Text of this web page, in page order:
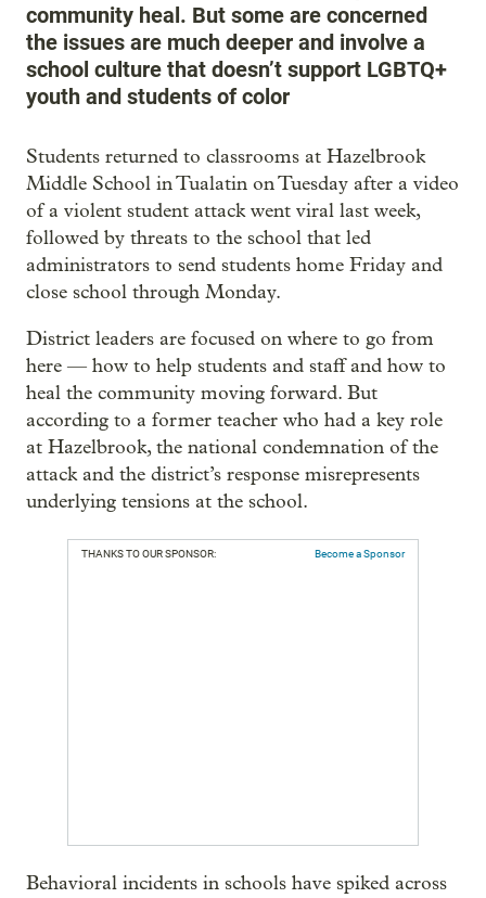
community heal. But some are concerned
the issues are much deeper and involve a
school culture that doesn’t support LGBTQ+
youth and students of color
Students returned to classrooms at Hazelbrook
Middle School in Tualatin on Tuesday after a video
of a violent student attack went viral last week,
followed by threats to the school that led
administrators to send students home Friday and
close school through Monday.
District leaders are focused on where to go from
here — how to help students and staff and how to
heal the community moving forward. But
according to a former teacher who had a key role
at Hazelbrook, the national condemnation of the
attack and the district’s response misrepresents
underlying tensions at the school.
THANKS TO OUR SPONSOR: Become a Sponsor
Behavioral incidents in schools have spiked across